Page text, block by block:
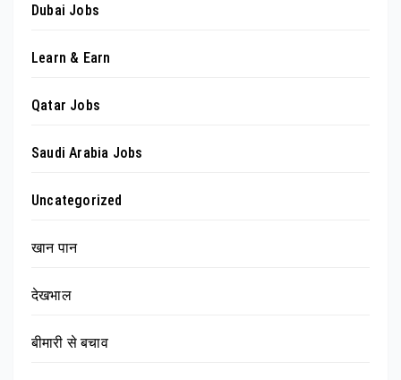
Dubai Jobs
Learn & Earn
Qatar Jobs
Saudi Arabia Jobs
Uncategorized
खान पान
देखभाल
बीमारी से बचाव